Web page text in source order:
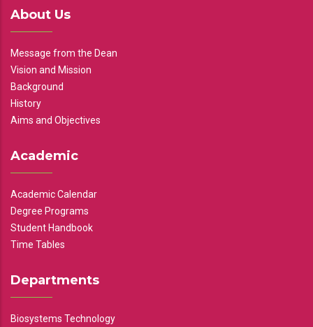
About Us
Message from the Dean
Vision and Mission
Background
History
Aims and Objectives
Academic
Academic Calendar
Degree Programs
Student Handbook
Time Tables
Departments
Biosystems Technology